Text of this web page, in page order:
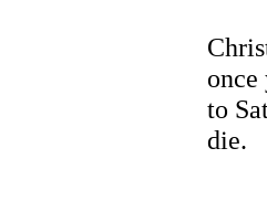
Escape
to
die.